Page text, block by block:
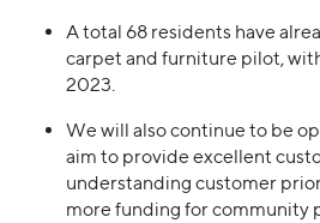
A total 68 residents have
carpet and furniture pilot,
2023.
We will also continue to be
aim to provide excellent
understanding customer
more funding for community